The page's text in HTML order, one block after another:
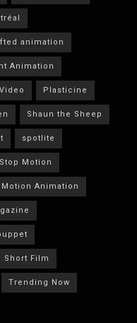
animation
Animation
Plasticine
Shaun the Sheep
spotlite
Stop Motion
Motion Animation
Short Film
Trending Now